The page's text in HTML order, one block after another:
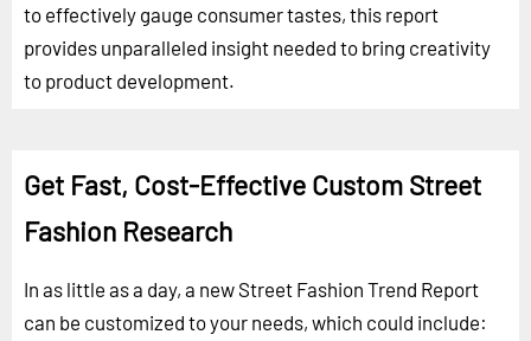
to effectively gauge consumer tastes, this report
provides unparalleled insight needed to bring creativity
to product development.
Get Fast, Cost-Effective Custom Street
Fashion Research
In as little as a day, a new Street Fashion Trend Report
can be customized to your needs, which could include: